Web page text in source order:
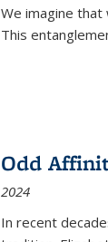
We imagine
This
Odd
2024
In recent